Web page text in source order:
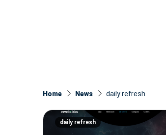
Home News daily refresh
daily refresh